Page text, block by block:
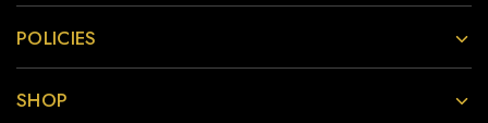
POLICIES
SHOP